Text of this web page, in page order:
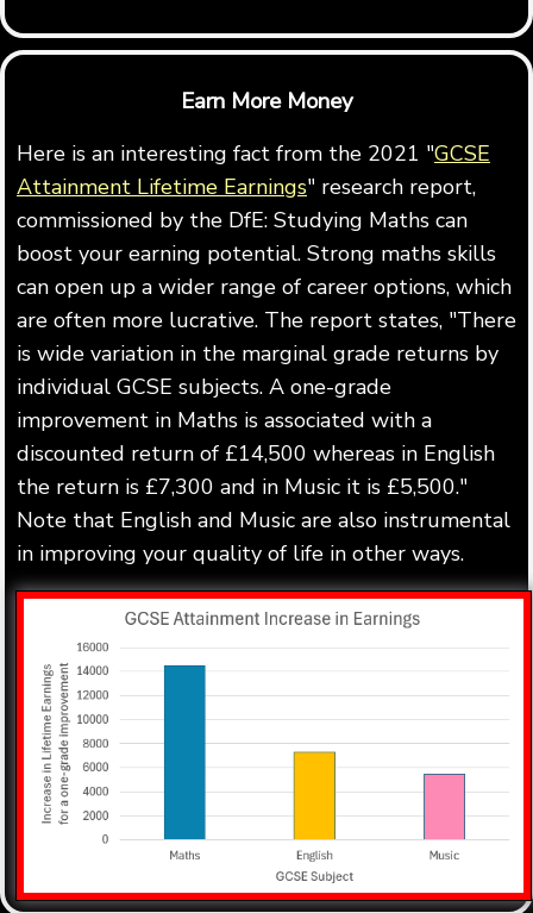
Earn More Money
Here is an interesting fact from the 2021 "GCSE
Attainment Lifetime Earnings" research report,
commissioned by the DfE: Studying Maths can
boost your earning potential. Strong maths skills
can open up a wider range of career options, which
are often more lucrative. The report states, "There
is wide variation in the marginal grade returns by
individual GCSE subjects. A one-grade
improvement in Maths is associated with a
discounted return of £14,500 whereas in English
the return is £7,300 and in Music it is £5,500."
Note that English and Music are also instrumental
in improving your quality of life in other ways.